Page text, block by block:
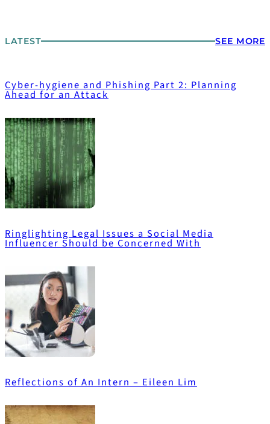
LATEST SEE MORE
Cyber-hygiene and Phishing Part 2: Planning
Ahead for an Attack
Ringlighting Legal Issues a Social Media
Influencer Should be Concerned With
Reflections of An Intern – Eileen Lim